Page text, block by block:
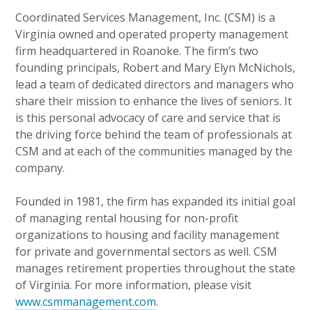
Coordinated Services Management, Inc. (CSM) is a
Virginia owned and operated property management
firm headquartered in Roanoke. The firm’s two
founding principals, Robert and Mary Elyn McNichols,
lead a team of dedicated directors and managers who
share their mission to enhance the lives of seniors. It
is this personal advocacy of care and service that is
the driving force behind the team of professionals at
CSM and at each of the communities managed by the
company.
Founded in 1981, the firm has expanded its initial goal
of managing rental housing for non-profit
organizations to housing and facility management
for private and governmental sectors as well. CSM
manages retirement properties throughout the state
of Virginia. For more information, please visit
www.csmmanagement.com.